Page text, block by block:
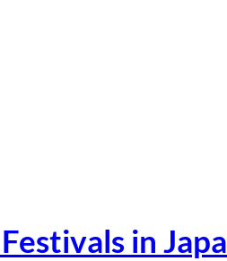
in